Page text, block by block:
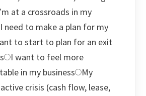
at a crossroads in my
need to make a plan for my
to start to plan for an exit
I want to feel more
in my business
My
crisis (cash flow, lease,